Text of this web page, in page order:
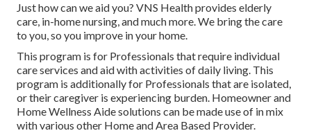
Just how can we aid you? VNS Health provides elderly
care, in-home nursing, and much more. We bring the care
to you, so you improve in your home.
This program is for Professionals that require individual
care services and aid with activities of daily living. This
program is additionally for Professionals that are isolated,
or their caregiver is experiencing burden. Homeowner and
Home Wellness Aide solutions can be made use of in mix
with various other Home and Area Based Provider.